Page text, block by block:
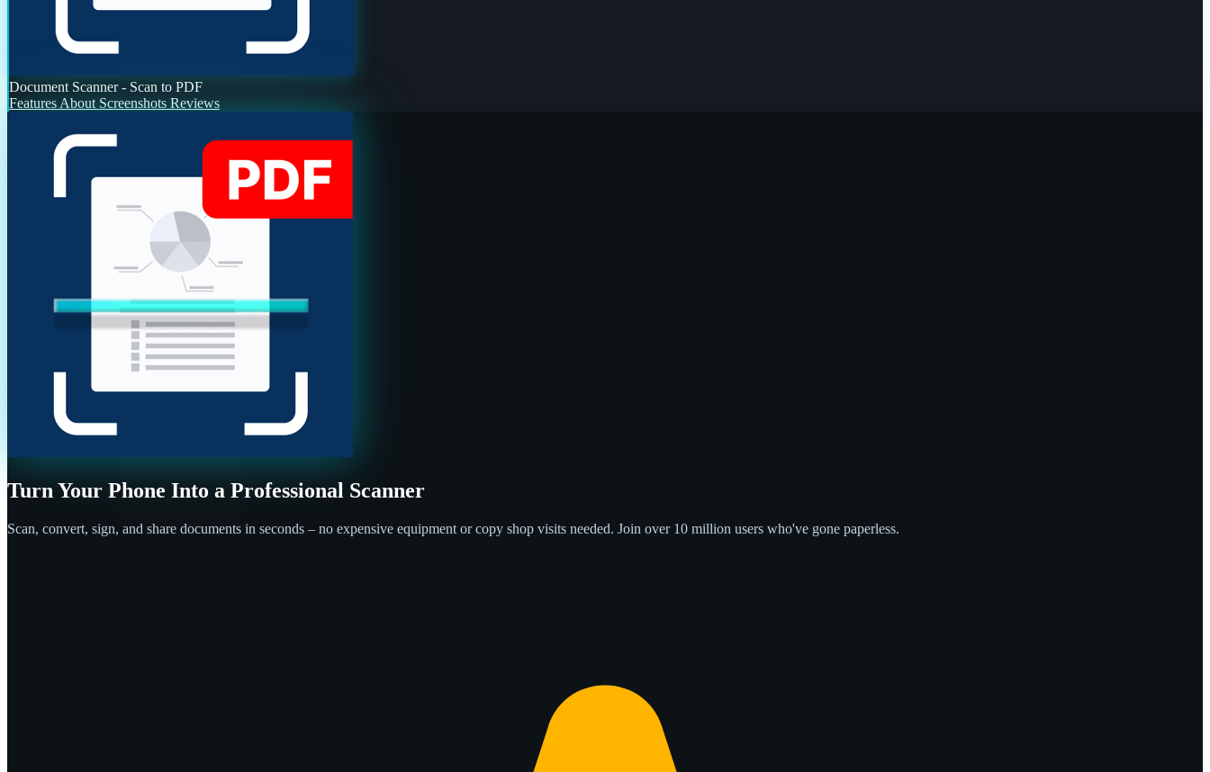
Document Scanner - Scan to PDF
Features About Screenshots Reviews
Turn Your Phone Into a Professional Scanner
Scan, convert, sign, and share documents in seconds – no expensive equipment or copy shop visits needed. Join over 10 million users who've gone paperless.